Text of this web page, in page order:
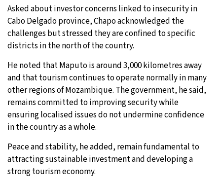
Asked about investor concerns linked to insecurity in
Cabo Delgado province, Chapo acknowledged the
challenges but stressed they are confined to specific
districts in the north of the country.
He noted that Maputo is around 3,000 kilometres away
and that tourism continues to operate normally in many
other regions of Mozambique. The government, he said,
remains committed to improving security while
ensuring localised issues do not undermine confidence
in the country as a whole.
Peace and stability, he added, remain fundamental to
attracting sustainable investment and developing a
strong tourism economy.